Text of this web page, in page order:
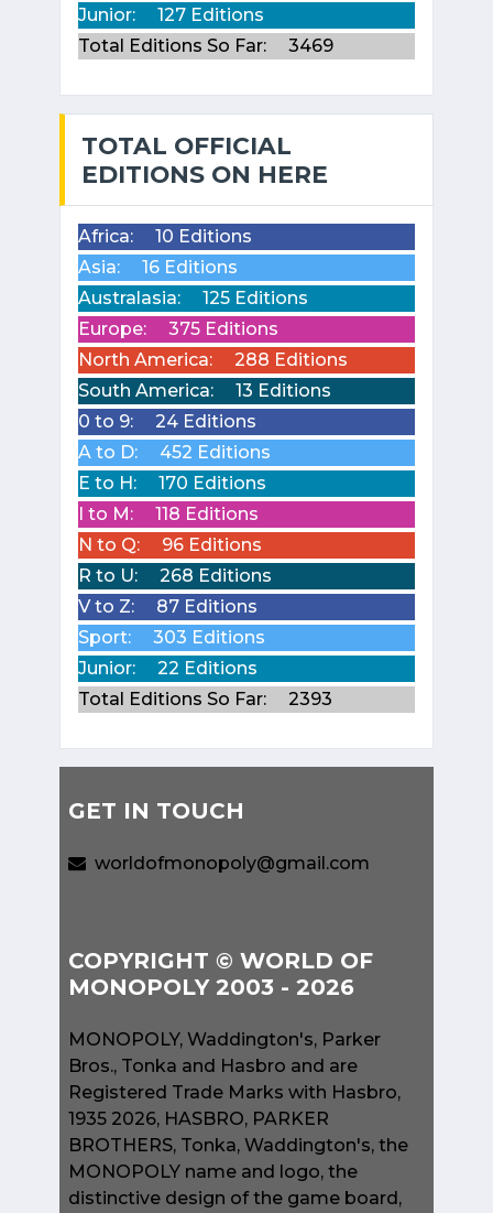
Junior:
127 Editions
Total Editions So Far:
3469
TOTAL OFFICIAL
EDITIONS ON HERE
Africa:
10 Editions
Asia:
16 Editions
Australasia:
125 Editions
Europe:
375 Editions
North America:
288 Editions
South America:
13 Editions
0 to 9:
24 Editions
A to D:
452 Editions
E to H:
170 Editions
I to M:
118 Editions
N to Q:
96 Editions
R to U:
268 Editions
V to Z:
87 Editions
Sport:
303 Editions
Junior:
22 Editions
Total Editions So Far:
2393
GET IN TOUCH
worldofmonopoly@gmail.com
COPYRIGHT © WORLD OF
MONOPOLY 2003 - 2026
MONOPOLY, Waddington's, Parker
Bros., Tonka and Hasbro and are
Registered Trade Marks with Hasbro,
1935 2026, HASBRO, PARKER
BROTHERS, Tonka, Waddington's, the
MONOPOLY name and logo, the
distinctive design of the game board,